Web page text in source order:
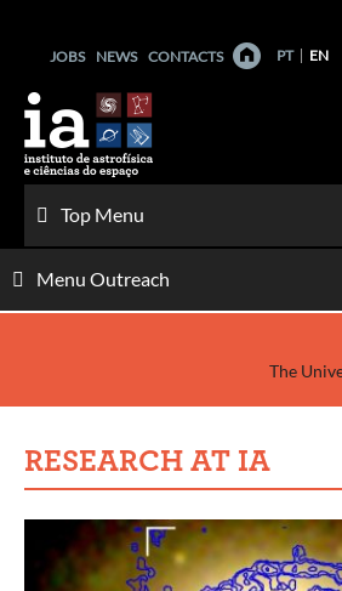
contentJOBS NEWS CONTACTS PT EN
Top Menu
Menu Outreach
The
RESEARCH AT IA